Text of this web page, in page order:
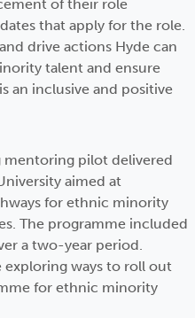
of their role
that apply for the role.
drive actions Hyde can
talent and ensure
an inclusive and positive
mentoring pilot delivered
aimed at
for ethnic minority
The programme included
a two-year period.
exploring ways to roll out
for ethnic minority